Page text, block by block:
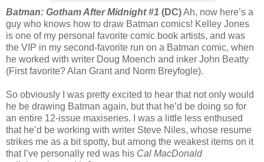
Batman: Gotham After Midnight #1 (DC)Ah, now here’s a
guy who knows how to draw Batman comics! Kelley Jones
is one of my personal favorite comic book artists, and was
the VIP in my second-favorite run on a Batman comic, when
he worked with writer Doug Moench and inker John Beatty
(First favorite? Alan Grant and Norm Breyfogle).
So obviously I was pretty excited to hear that not only would
he be drawing Batman again, but that he’d be doing so for
an entire 12-issue maxiseries. I was a little less enthused
that he’d be working with writer Steve Niles, whose resume
strikes me as a bit spotty, but among the weakest items on it
that I’ve personally red was his Cal MacDonald